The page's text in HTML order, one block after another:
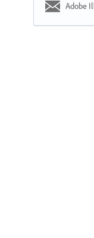
Adobe